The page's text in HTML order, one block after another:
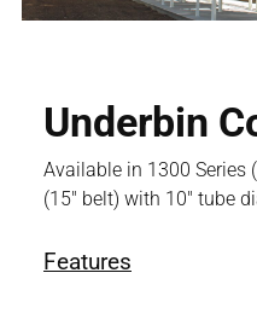
Underbin
Available in 1300 Series
(15" belt) with 10" tube
Features